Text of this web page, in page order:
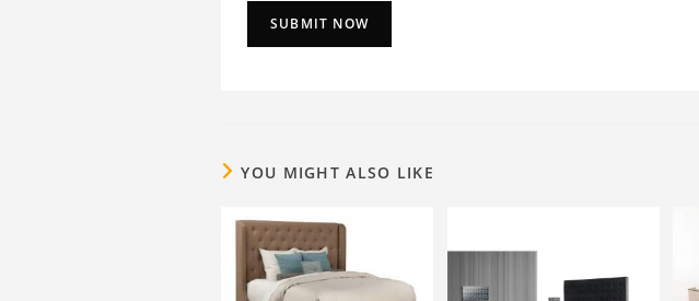
YOU MIGHT ALSO LIKE